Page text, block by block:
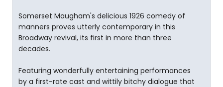
Somerset Maugham's delicious 1926 comedy of
manners proves utterly contemporary in this
Broadway revival, its first in more than three
decades.
Featuring wonderfully entertaining performances
by a first-rate cast and wittily bitchy dialogue that